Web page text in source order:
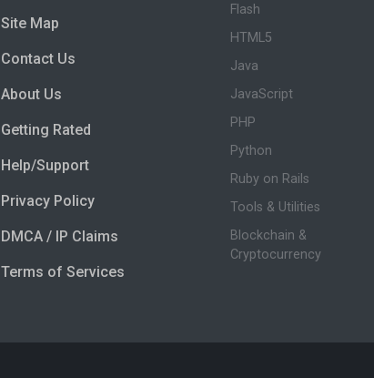
Site Map
Contact Us
About Us
Getting Rated
Help/Support
Privacy Policy
DMCA / IP Claims
Terms of Services
Flash
HTML5
Java
JavaScript
PHP
Python
Ruby on Rails
Tools & Utilities
Blockchain &
Cryptocurrency